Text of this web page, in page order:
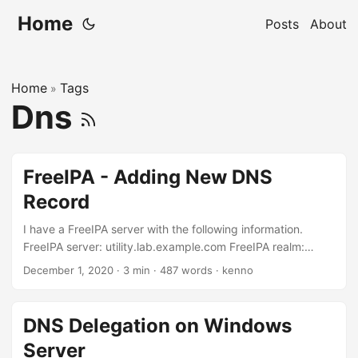
Home Posts About
Home » Tags
Dns
FreeIPA - Adding New DNS
Record
I have a FreeIPA server with the following information.
FreeIPA server: utility.lab.example.com FreeIPA realm:
LAB.EXAMPLE.COM FreeIPA domain: lab.example.com. I
hostc.lab.example.com - 172.25.250.12
hostd.lab.example.com - 172.25.250.13
bastion.lab.example.com - 172.25.250.254 And I’d like to
December 1, 2020 · 3 min · 487 words · kenno
DNS Delegation on Windows
Server